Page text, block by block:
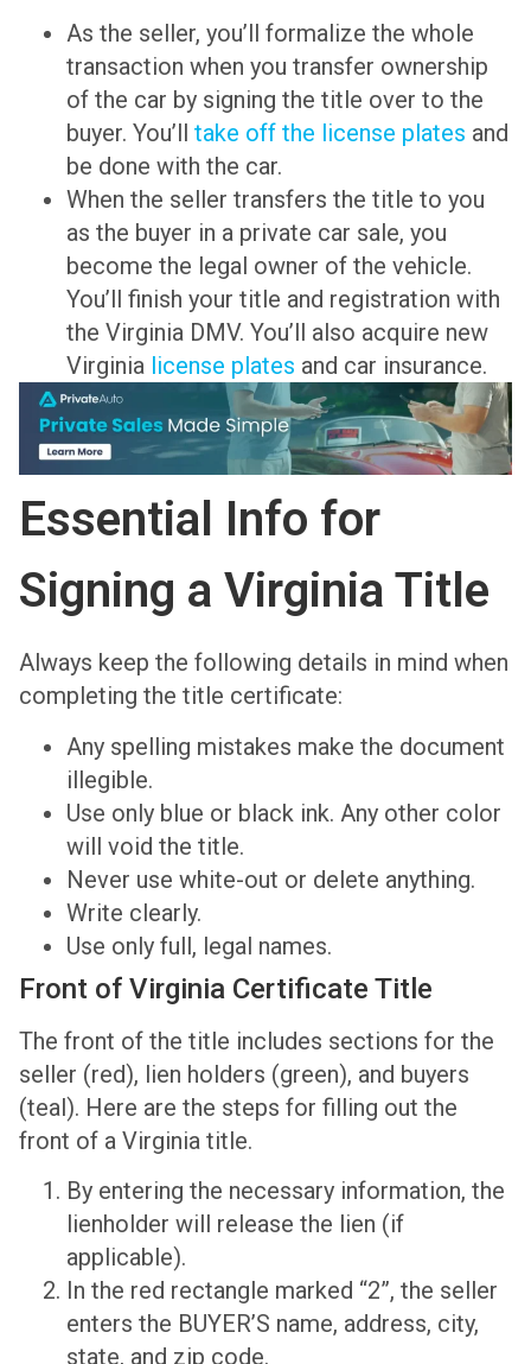
As the seller, you’ll formalize the whole
transaction when you transfer ownership
of the car by signing the title over to the
buyer. You’ll take off the license plates and
be done with the car.
When the seller transfers the title to you
as the buyer in a private car sale, you
become the legal owner of the vehicle.
You’ll finish your title and registration with
the Virginia DMV. You’ll also acquire new
Virginia license plates and car insurance.
Essential Info for
Signing a Virginia Title
Always keep the following details in mind when
completing the title certificate:
Any spelling mistakes make the document
illegible.
Use only blue or black ink. Any other color
will void the title.
Never use white-out or delete anything.
Write clearly.
Use only full, legal names.
Front of Virginia Certificate Title
The front of the title includes sections for the
seller (red), lien holders (green), and buyers
(teal). Here are the steps for filling out the
front of a Virginia title.
By entering the necessary information, the
lienholder will release the lien (if
applicable).
In the red rectangle marked “2”, the seller
enters the BUYER’S name, address, city,
state, and zip code.